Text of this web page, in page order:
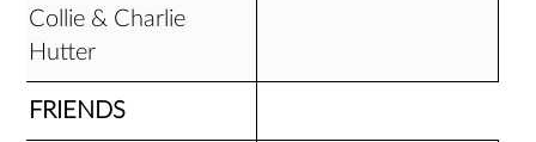
Collie & Charlie
Hutter
FRIENDS